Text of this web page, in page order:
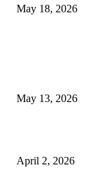
May 18, 2026
May 13, 2026
April 2, 2026